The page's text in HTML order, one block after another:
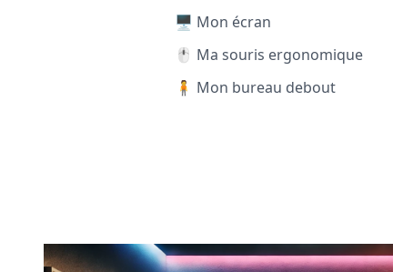
🖥️ Mon écran
🖱️ Ma souris ergonomique
🧍 Mon bureau debout